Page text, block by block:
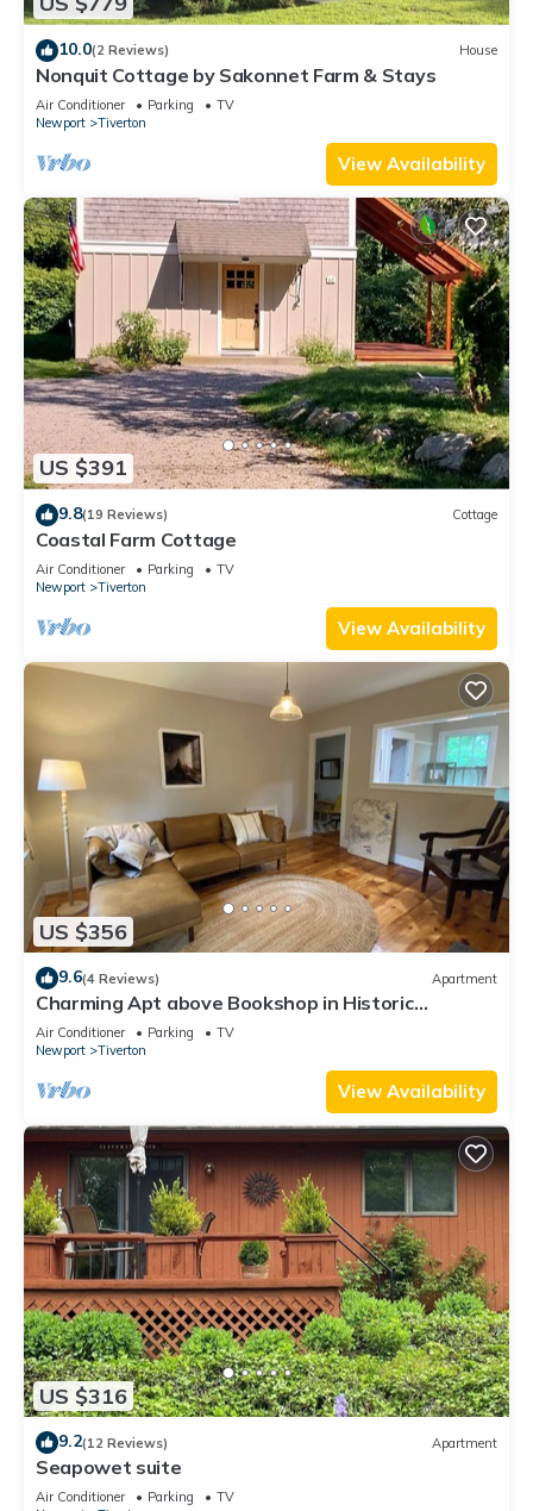
10.0(2 Reviews) House
Nonquit Cottage by Sakonnet Farm & Stays
Air Conditioner Parking
TV
Newport
Tiverton
View Availability
US $391
9.8(19 Reviews) Cottage
Coastal Farm Cottage
Air Conditioner Parking
TV
Newport
Tiverton
View Availability
US $356
9.6(4 Reviews) Apartment
Charming Apt above Bookshop in Historic
Tiverton Four Corners Village Center!
Air Conditioner Parking
TV
Newport
Tiverton
View Availability
US $316
9.2(12 Reviews) Apartment
Seapowet suite
Air Conditioner Parking
TV